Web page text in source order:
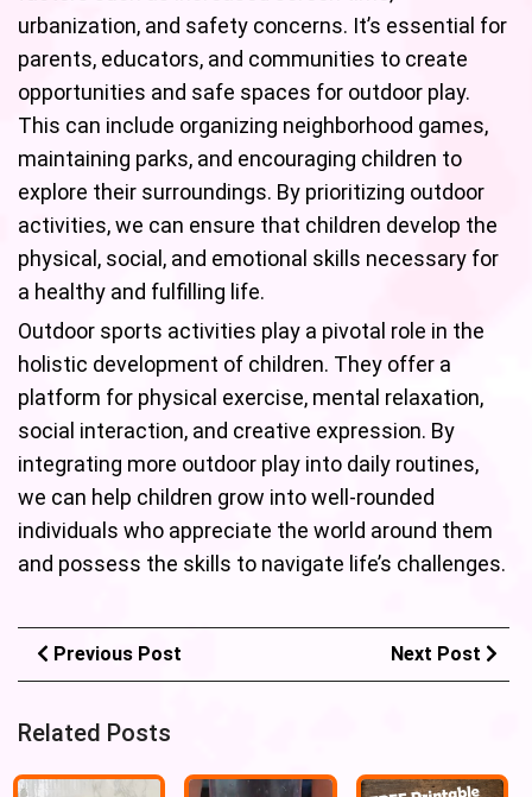
urbanization, and safety concerns. It’s essential for
parents, educators, and communities to create
opportunities and safe spaces for outdoor play.
This can include organizing neighborhood games,
maintaining parks, and encouraging children to
explore their surroundings. By prioritizing outdoor
activities, we can ensure that children develop the
physical, social, and emotional skills necessary for
a healthy and fulfilling life.
Outdoor sports activities play a pivotal role in the
holistic development of children. They offer a
platform for physical exercise, mental relaxation,
social interaction, and creative expression. By
integrating more outdoor play into daily routines,
we can help children grow into well-rounded
individuals who appreciate the world around them
and possess the skills to navigate life’s challenges.
Previous Post Next Post
Related Posts